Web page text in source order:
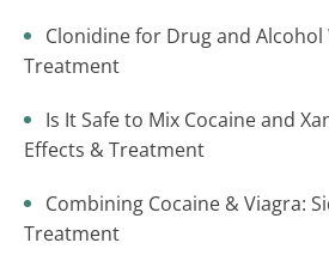
Clonidine for Drug and
Treatment
Is It Safe to Mix Cocaine and
Effects & Treatment
Combining Cocaine & Viagra:
Treatment